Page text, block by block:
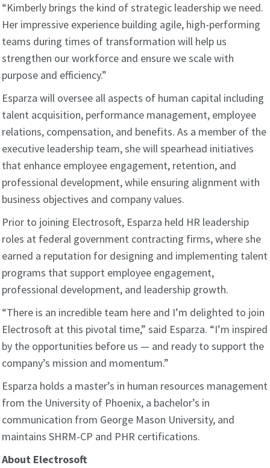
“Kimberly brings the kind of strategic leadership we need.
Her impressive experience building agile, high-performing
teams during times of transformation will help us
strengthen our workforce and ensure we scale with
purpose and efficiency.”
Esparza will oversee all aspects of human capital including
talent acquisition, performance management, employee
relations, compensation, and benefits. As a member of the
executive leadership team, she will spearhead initiatives
that enhance employee engagement, retention, and
professional development, while ensuring alignment with
business objectives and company values.
Prior to joining Electrosoft, Esparza held HR leadership
roles at federal government contracting firms, where she
earned a reputation for designing and implementing talent
programs that support employee engagement,
professional development, and leadership growth.
“There is an incredible team here and I’m delighted to join
Electrosoft at this pivotal time,” said Esparza. “I’m inspired
by the opportunities before us — and ready to support the
company’s mission and momentum.”
Esparza holds a master’s in human resources management
from the University of Phoenix, a bachelor’s in
communication from George Mason University, and
maintains SHRM-CP and PHR certifications.
About Electrosoft